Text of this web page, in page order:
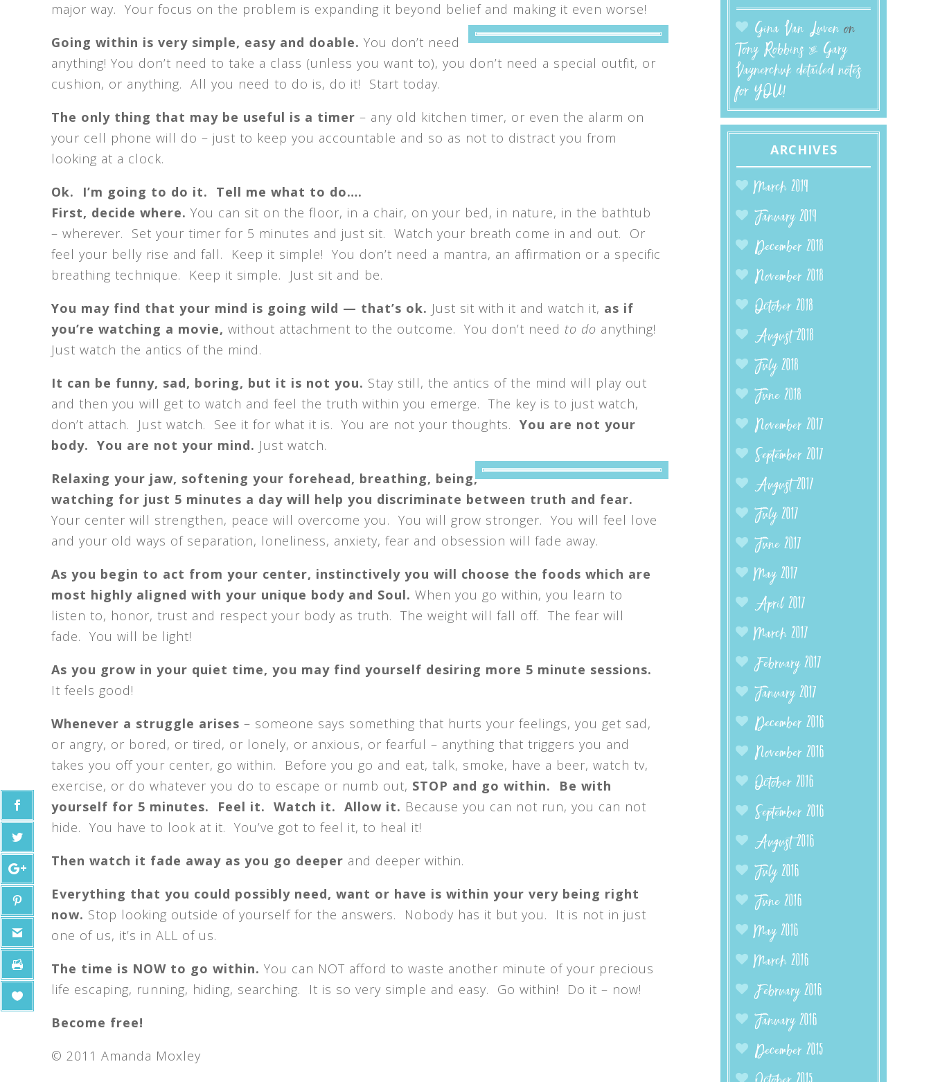
major way. Your focus on the problem is expanding it beyond belief and making it even worse!
Going within is very simple, easy and doable. You don’t need
anything! You don’t need to take a class (unless you want to), you don’t need a special outfit, or
cushion, or anything. All you need to do is, do it! Start today.
The only thing that may be useful is a timer – any old kitchen timer, or even the alarm on
your cell phone will do – just to keep you accountable and so as not to distract you from
looking at a clock.
Ok. I’m going to do it. Tell me what to do….
First, decide where. You can sit on the floor, in a chair, on your bed, in nature, in the bathtub
– wherever. Set your timer for 5 minutes and just sit. Watch your breath come in and out. Or
feel your belly rise and fall. Keep it simple! You don’t need a mantra, an affirmation or a specific
breathing technique. Keep it simple. Just sit and be.
You may find that your mind is going wild — that’s ok. Just sit with it and watch it, as if
you’re watching a movie, without attachment to the outcome. You don’t need to do anything!
Just watch the antics of the mind.
It can be funny, sad, boring, but it is not you. Stay still, the antics of the mind will play out
and then you will get to watch and feel the truth within you emerge. The key is to just watch,
don’t attach. Just watch. See it for what it is. You are not your thoughts. You are not your
body. You are not your mind. Just watch.
Relaxing your jaw, softening your forehead, breathing, being,
watching for just 5 minutes a day will help you discriminate between truth and fear.
Your center will strengthen, peace will overcome you. You will grow stronger. You will feel love
and your old ways of separation, loneliness, anxiety, fear and obsession will fade away.
As you begin to act from your center, instinctively you will choose the foods which are
most highly aligned with your unique body and Soul. When you go within, you learn to
listen to, honor, trust and respect your body as truth. The weight will fall off. The fear will
fade. You will be light!
As you grow in your quiet time, you may find yourself desiring more 5 minute sessions.
It feels good!
Whenever a struggle arises – someone says something that hurts your feelings, you get sad,
or angry, or bored, or tired, or lonely, or anxious, or fearful – anything that triggers you and
takes you off your center, go within. Before you go and eat, talk, smoke, have a beer, watch tv,
exercise, or do whatever you do to escape or numb out, STOP and go within. Be with
yourself for 5 minutes. Feel it. Watch it. Allow it. Because you can not run, you can not
hide. You have to look at it. You’ve got to feel it, to heal it!
Then watch it fade away as you go deeper and deeper within.
Everything that you could possibly need, want or have is within your very being right
now. Stop looking outside of yourself for the answers. Nobody has it but you. It is not in just
one of us, it’s in ALL of us.
The time is NOW to go within. You can NOT afford to waste another minute of your precious
life escaping, running, hiding, searching. It is so very simple and easy. Go within! Do it – now!
Become free!
© 2011 Amanda Moxley
Gina Van Luven on
Tony Robbins & Gary
Vaynerchuk detailed notes
for YOU!
ARCHIVES
March 2019
January 2019
December 2018
November 2018
October 2018
August 2018
July 2018
June 2018
November 2017
September 2017
August 2017
July 2017
June 2017
May 2017
April 2017
March 2017
February 2017
January 2017
December 2016
November 2016
October 2016
September 2016
August 2016
July 2016
June 2016
May 2016
March 2016
February 2016
January 2016
December 2015